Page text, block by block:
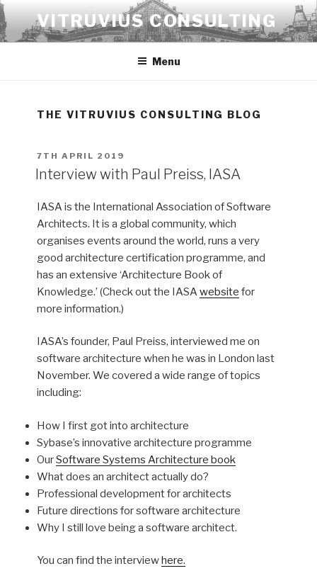
Skip
to
content
VITRUVIUS CONSULTING
Menu
THE VITRUVIUS CONSULTING BLOG
POSTED
ON
7TH APRIL 2019
Interview with Paul Preiss, IASA
IASA is the International Association of Software
Architects. It is a global community, which
organises events around the world, runs a very
good architecture certification programme, and
has an extensive ‘Architecture Book of
Knowledge.’ (Check out the IASAwebsite for
more information.)
IASA’s founder, Paul Preiss, interviewed me on
software architecture when he was in London last
November. We covered a wide range of topics
including:
How I first got into architecture
Sybase’s innovative architecture programme
OurSoftware Systems Architecture book
What does an architect actually do?
Professional development for architects
Future directions for software architecture
Why I still love being a software architect.
You can find the interviewhere.